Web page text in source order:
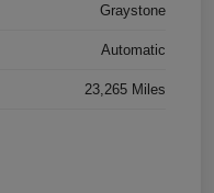
Graystone
Automatic
23,265 Miles